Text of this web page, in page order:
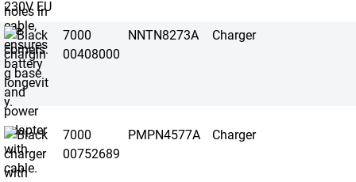
7000
00408000
NNTN8273A Charger
7000
00752689
PMPN4577A Charger